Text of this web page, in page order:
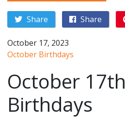
Share Share
October 17, 2023
October Birthdays
October 17th
Birthdays